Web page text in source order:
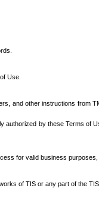
Use.
and other instructions from
by these Terms of
for valid business
of TIS or any part of the